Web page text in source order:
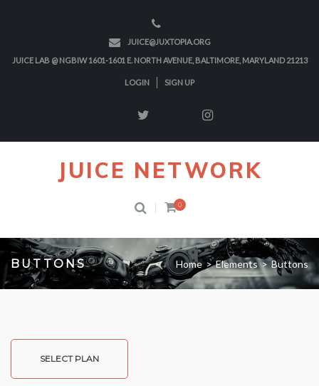
JUICE@JUXTOPIA.ORG
JUICE LAB @ NGBIW 1601-1601 E. NORTH AVENUE, BALTIMORE, MARYLAND 21213
LOGIN SIGN UP
JUICE NETWORK
0
BUTTONS Home > Elements > Buttons
SELECT PLAN